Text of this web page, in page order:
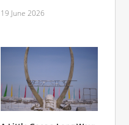
19 June 2026